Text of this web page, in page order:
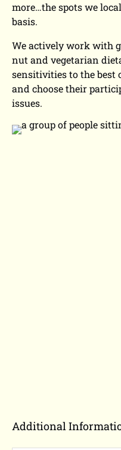
more…the spots we
basis.
We actively work with
nut and vegetarian
sensitivities to the best
and choose their
issues.
Additional